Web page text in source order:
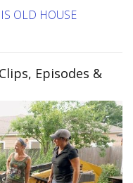
OLD HOUSE
Episodes &